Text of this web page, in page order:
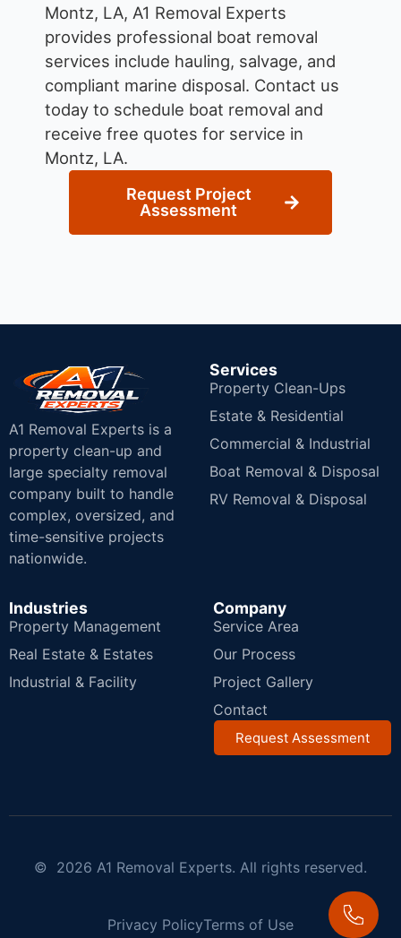
Montz, LA, A1 Removal Experts
provides professional boat removal
services include hauling, salvage, and
compliant marine disposal. Contact us
today to schedule boat removal and
receive free quotes for service in
Montz, LA.
Request Project
Assessment
A1 Removal Experts is a
property clean-up and
large specialty removal
company built to handle
complex, oversized, and
time-sensitive projects
nationwide.
Services
Property Clean-Ups
Estate & Residential
Commercial & Industrial
Boat Removal & Disposal
RV Removal & Disposal
Industries
Property Management
Real Estate & Estates
Industrial & Facility
Company
Service Area
Our Process
Project Gallery
Contact
Request Assessment
© 2026 A1 Removal Experts. All rights reserved.
Privacy PolicyTerms of Use